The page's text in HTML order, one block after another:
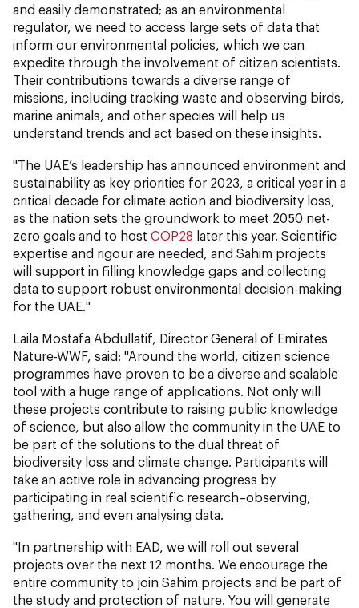
and easily demonstrated; as an environmental
regulator, we need to access large sets of data that
inform our environmental policies, which we can
expedite through the involvement of citizen scientists.
Their contributions towards a diverse range of
missions, including tracking waste and observing birds,
marine animals, and other species will help us
understand trends and act based on these insights.
"The UAE’s leadership has announced environment and
sustainability as key priorities for 2023, a critical year in a
critical decade for climate action and biodiversity loss,
as the nation sets the groundwork to meet 2050 net-
zero goals and to host COP28 later this year. Scientific
expertise and rigour are needed, and Sahim projects
will support in filling knowledge gaps and collecting
data to support robust environmental decision-making
for the UAE."
Laila Mostafa Abdullatif, Director General of Emirates
Nature-WWF, said: "Around the world, citizen science
programmes have proven to be a diverse and scalable
tool with a huge range of applications. Not only will
these projects contribute to raising public knowledge
of science, but also allow the community in the UAE to
be part of the solutions to the dual threat of
biodiversity loss and climate change. Participants will
take an active role in advancing progress by
participating in real scientific research–observing,
gathering, and even analysing data.
"In partnership with EAD, we will roll out several
projects over the next 12 months. We encourage the
entire community to join Sahim projects and be part of
the study and protection of nature. You will generate